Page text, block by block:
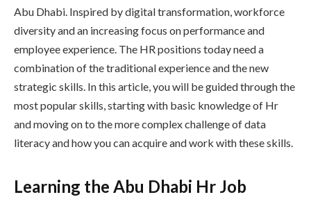
Abu Dhabi. Inspired by digital transformation, workforce
diversity and an increasing focus on performance and
employee experience. The HR positions today need a
combination of the traditional experience and the new
strategic skills. In this article, you will be guided through the
most popular skills, starting with basic knowledge of Hr
and moving on to the more complex challenge of data
literacy and how you can acquire and work with these skills.
Learning the Abu Dhabi Hr Job